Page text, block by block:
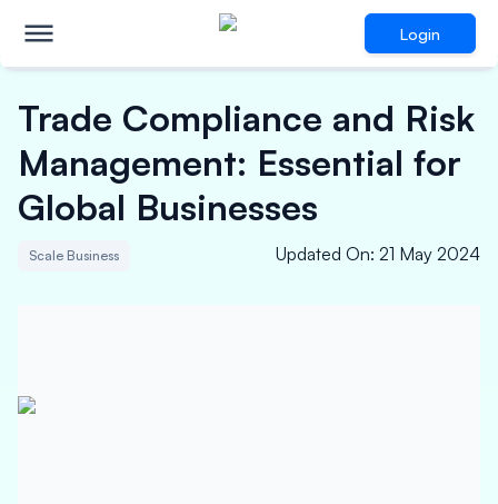
Login
Trade Compliance and Risk
Management: Essential for
Global Businesses
Scale Business Updated On: 21 May 2024